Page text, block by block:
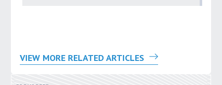
VIEW MORE RELATED ARTICLES